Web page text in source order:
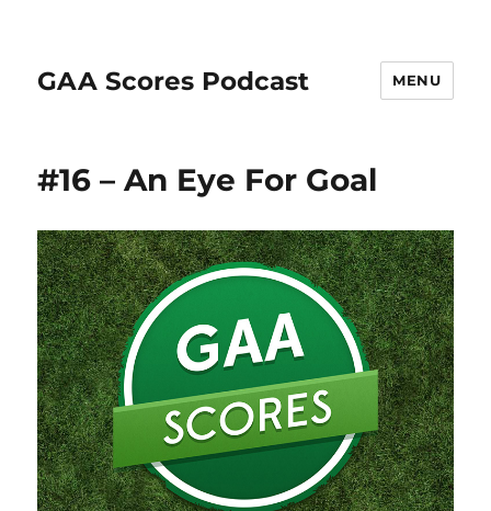
GAA Scores Podcast MENU
#16 – An Eye For Goal